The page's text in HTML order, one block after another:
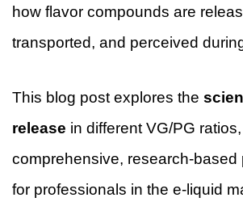
how flavor compounds are
transported, and perceived
This blog post explores the
release in different VG/PG
comprehensive, research-based
for professionals in the e-liquid